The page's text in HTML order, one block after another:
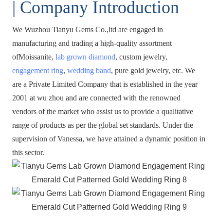
| Company Introduction
We Wuzhou Tianyu Gems Co.,ltd are engaged in
manufacturing and trading a high-quality assortment
ofMoissanite, lab grown diamond, custom jewelry,
engagement ring, wedding band, pure gold jewelry, etc. We
are a Private Limited Company that is established in the year
2001 at wu zhou and are connected with the renowned
vendors of the market who assist us to provide a qualitative
range of products as per the global set standards. Under the
supervision of Vanessa, we have attained a dynamic position in
this sector.